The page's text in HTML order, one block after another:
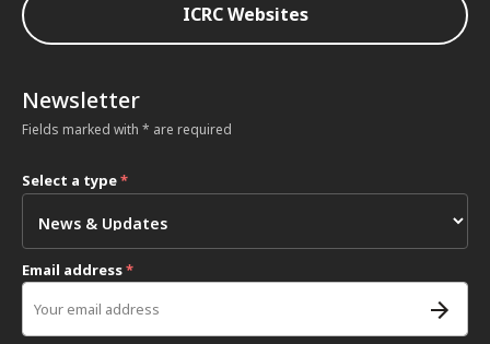
ICRC Websites
Newsletter
Fields marked with * are required
Select a type*
Email address*